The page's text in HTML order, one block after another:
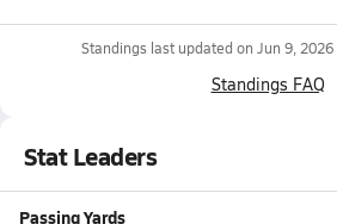
Standings last updated on Jun 9, 2026
Standings FAQ
Stat Leaders
Passing Yards